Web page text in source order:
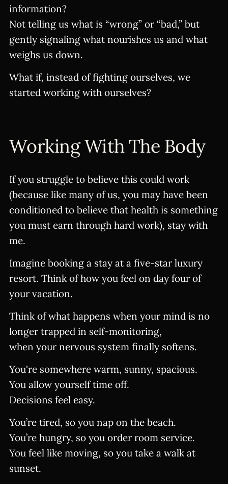
information?
Not telling us what is “wrong” or “bad,” but
gently signaling what nourishes us and what
weighs us down.
What if, instead of fighting ourselves, we
started working with ourselves?
Working With The Body
If you struggle to believe this could work
(because like many of us, you may have been
conditioned to believe that health is something
you must earn through hard work), stay with
me.
Imagine booking a stay at a five-star luxury
resort. Think of how you feel on day four of
your vacation.
Think of what happens when your mind is no
longer trapped in self-monitoring,
when your nervous system finally softens.
You're somewhere warm, sunny, spacious.
You allow yourself time off.
Decisions feel easy.
You’re tired, so you nap on the beach.
You’re hungry, so you order room service.
You feel like moving, so you take a walk at
sunset.